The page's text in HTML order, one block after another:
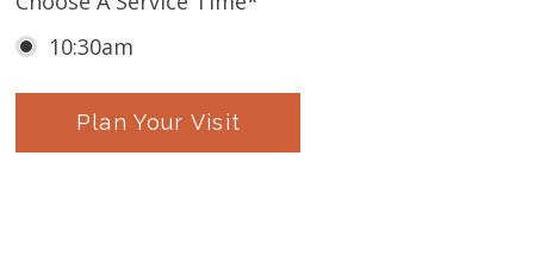
10:30am
Plan Your Visit